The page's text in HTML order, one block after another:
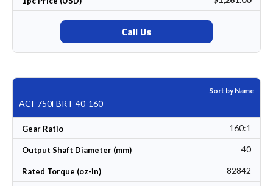
Call Us
Sort by Name
ACI-750FBRT-40-160
Gear Ratio 160:1
Output Shaft Diameter (mm) 40
Rated Torque (oz-in) 82842